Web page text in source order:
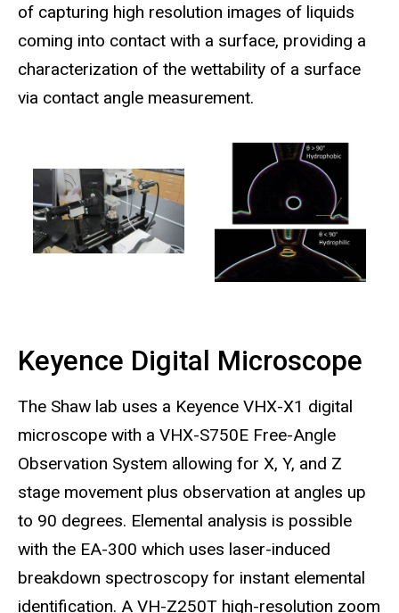
of capturing high resolution images of liquids
coming into contact with a surface, providing a
characterization of the wettability of a surface
via contact angle measurement.
Keyence Digital Microscope
The Shaw lab uses a Keyence VHX-X1 digital
microscope with a VHX-S750E Free-Angle
Observation System allowing for X, Y, and Z
stage movement plus observation at angles up
to 90 degrees. Elemental analysis is possible
with the EA-300 which uses laser-induced
breakdown spectroscopy for instant elemental
identification. A VH-Z250T high-resolution zoom